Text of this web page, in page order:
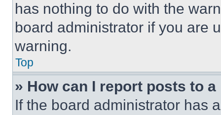
has nothing to do with the
board administrator if you are
warning.
Top
» How can I report posts to
If the board administrator has